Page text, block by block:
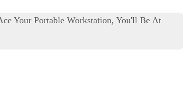
Your Portable Workstation, You'll Be At